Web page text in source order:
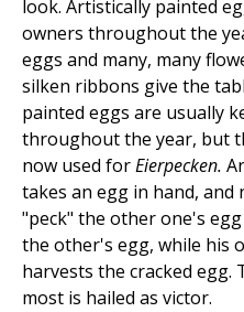
look. Artistically painted
owners throughout the
eggs and many, many
silken ribbons give the
painted eggs are usually
throughout the year, but
now used forEierpecken.
takes an egg in hand,
"peck" the other one's
the other's egg, while his
harvests the cracked egg.
most is hailed as victor.